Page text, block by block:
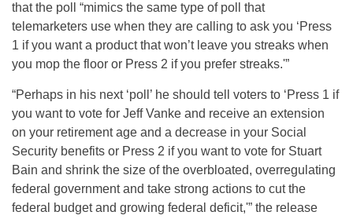
that the poll “mimics the same type of poll that
telemarketers use when they are calling to ask you ‘Press
1 if you want a product that won’t leave you streaks when
you mop the floor or Press 2 if you prefer streaks.'”
“Perhaps in his next ‘poll’ he should tell voters to ‘Press 1 if
you want to vote for Jeff Vanke and receive an extension
on your retirement age and a decrease in your Social
Security benefits or Press 2 if you want to vote for Stuart
Bain and shrink the size of the overbloated, overregulating
federal government and take strong actions to cut the
federal budget and growing federal deficit,'” the release